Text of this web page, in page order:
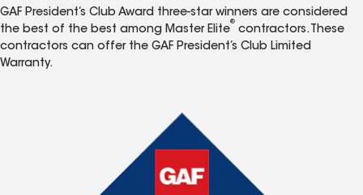
GAF President’s Club Award three-star winners are considered
the best of the best among Master Elite
®
contractors. These
contractors can offer the GAF President’s Club Limited
Warranty.